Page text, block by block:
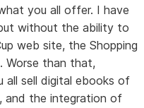
you all offer. I have
without the ability to
web site, the Shopping
Worse than that,
all sell digital ebooks of
and the integration of